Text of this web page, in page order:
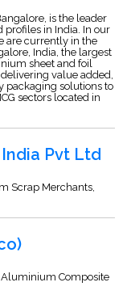
is the leader
in India. In our
are currently in the
India, the largest
sheet and foil
value added,
packaging solutions to
sectors located in
Pvt Ltd
Scrap Merchants,
Composite